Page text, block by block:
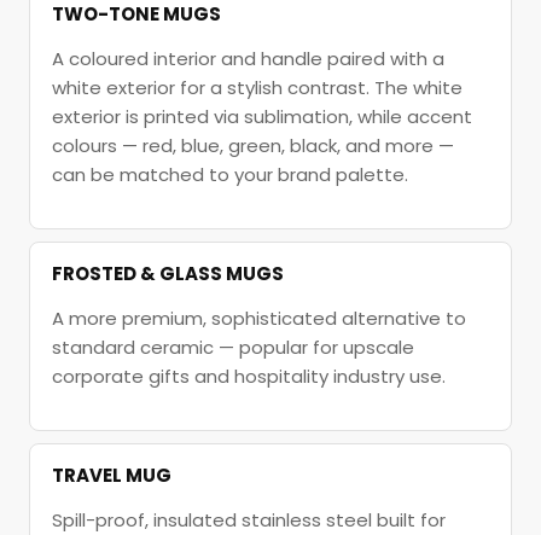
TWO-TONE MUGS
A coloured interior and handle paired with a
white exterior for a stylish contrast. The white
exterior is printed via sublimation, while accent
colours — red, blue, green, black, and more —
can be matched to your brand palette.
FROSTED & GLASS MUGS
A more premium, sophisticated alternative to
standard ceramic — popular for upscale
corporate gifts and hospitality industry use.
TRAVEL MUG
Spill-proof, insulated stainless steel built for